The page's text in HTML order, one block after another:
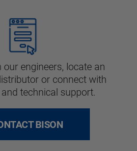
our engineers, locate an
or connect with
technical support.
BISON